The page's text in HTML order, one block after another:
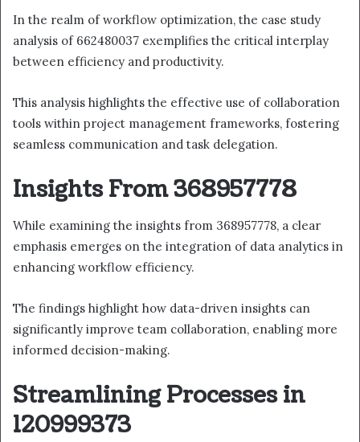
In the realm of workflow optimization, the case study
analysis of 662480037 exemplifies the critical interplay
between efficiency and productivity.
This analysis highlights the effective use of collaboration
tools within project management frameworks, fostering
seamless communication and task delegation.
Insights From 368957778
While examining the insights from 368957778, a clear
emphasis emerges on the integration of data analytics in
enhancing workflow efficiency.
The findings highlight how data-driven insights can
significantly improve team collaboration, enabling more
informed decision-making.
Streamlining Processes in
120999373